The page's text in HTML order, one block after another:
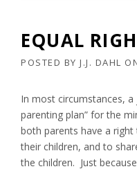
EQUAL
POSTED BY J.J. DAHL
In most circumstances, a
parenting plan” for the
both parents have a
their children, and to
the children. Just